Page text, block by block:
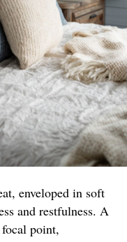
enveloped in soft
and restfulness. A
focal point,